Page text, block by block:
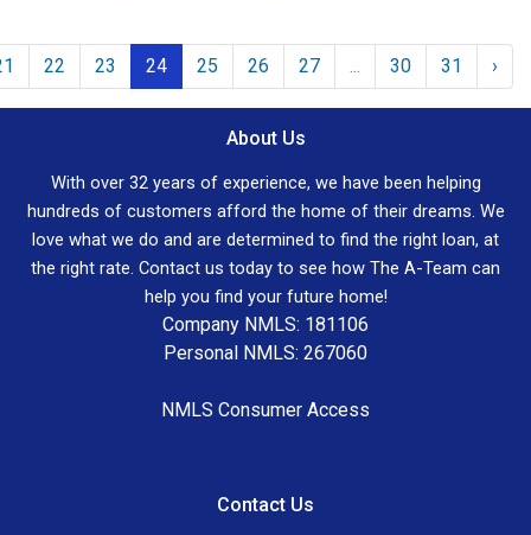
22 23 24 25 26 27 30 31 ›
About Us
With over 32 years of experience, we have been helping
hundreds of customers afford the home of their dreams. We
love what we do and are determined to find the right loan, at
the right rate. Contact us today to see how The A-Team can
help you find your future home!
Company NMLS: 181106
Personal NMLS: 267060
NMLS Consumer Access
Contact Us